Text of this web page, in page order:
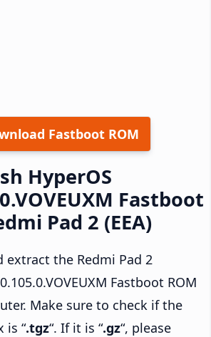
Fastboot ROM
HyperOS
Fastboot
Pad 2 (EEA)
extract the Redmi Pad 2
Fastboot ROM
Make sure to check if the
is “.tgz“. If it is “.gz“, please